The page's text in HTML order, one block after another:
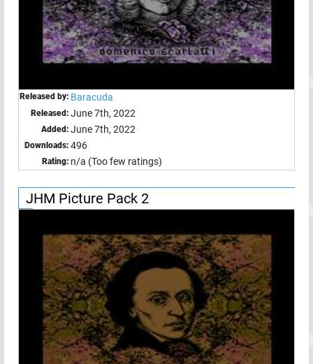
Released by: Baracuda
Released: June 7th, 2022
Added: June 7th, 2022
Downloads: 496
Rating: n/a (Too few ratings)
JHM Picture Pack 2